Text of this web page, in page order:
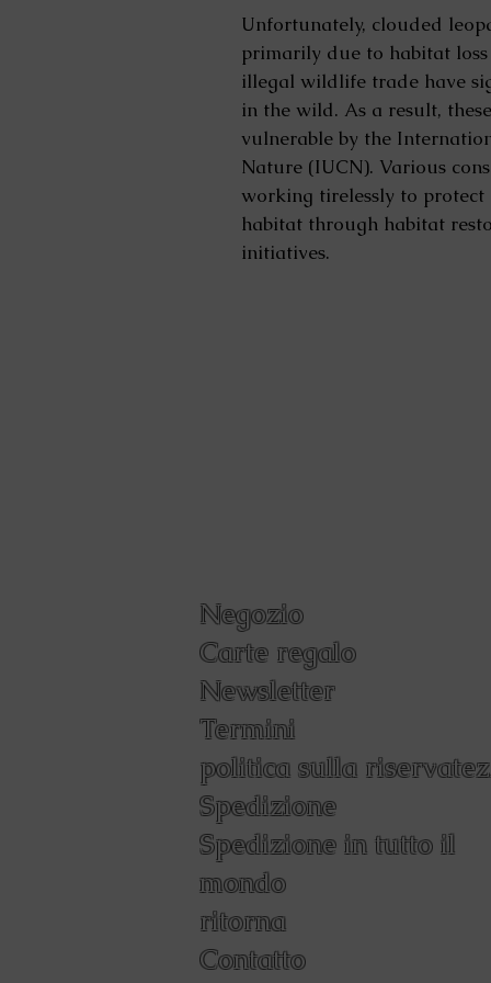
Unfortunately, clouded
primarily due to habitat
illegal wildlife trade have
in the wild. As a result,
vulnerable by the
Nature (IUCN). Various
working tirelessly to
habitat through habitat
initiatives.
Negozio
Carte regalo
Newsletter
Termini
politica sulla
Spedizione
Spedizione in tutto il
mondo
ritorna
Contatto